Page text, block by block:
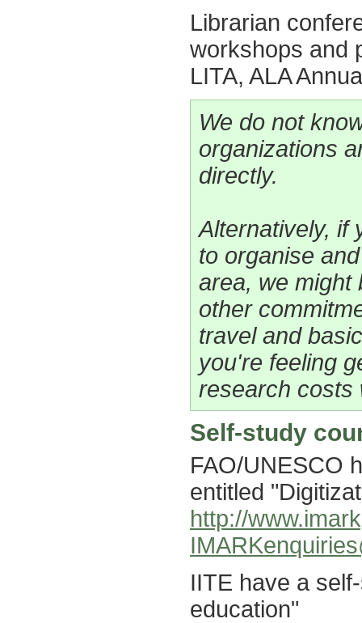
Librarian
workshops and
LITA, ALA
We do not
organizations
directly.
Alternatively, if
to organise
area, we might
other
travel and
you're feeling
research costs
Self-study
FAO/UNESCO
entitled
http://
IITE have a
education"